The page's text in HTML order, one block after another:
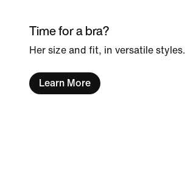
Time for a bra?
Her size and fit, in versatile styles.
Learn More